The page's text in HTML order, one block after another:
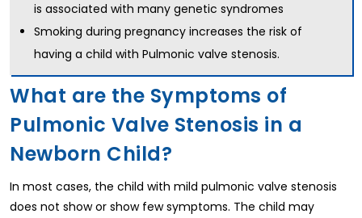
is associated with many genetic syndromes
Smoking during pregnancy increases the risk of
having a child with Pulmonic valve stenosis.
What are the Symptoms of
Pulmonic Valve Stenosis in a
Newborn Child?
In most cases, the child with mild pulmonic valve stenosis
does not show or show few symptoms. The child may